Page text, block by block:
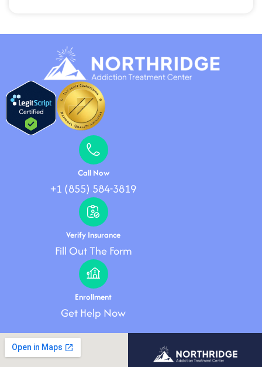
Call Now
+1 (855) 584-3819
Verify Insurance
Fill Out The Form
Enrollment
Get Help Now